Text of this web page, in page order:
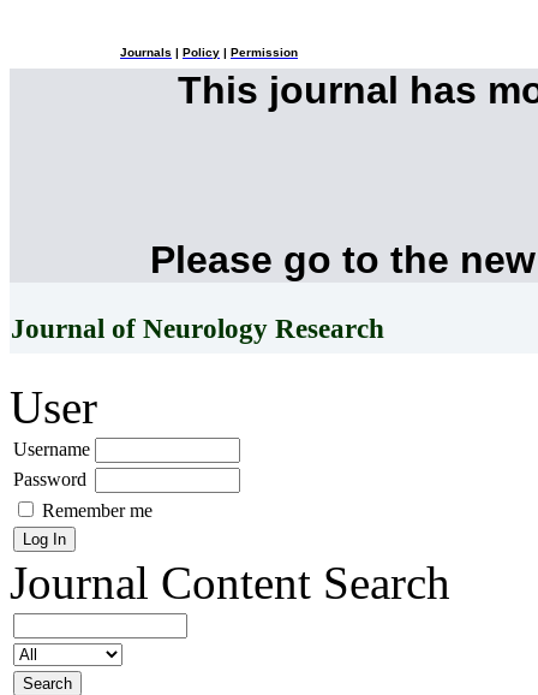
Journals Policy Permission
This journal has
Please go to the
Journal of Neurology Research
User
Username
Password
Remember me
Journal Content Search